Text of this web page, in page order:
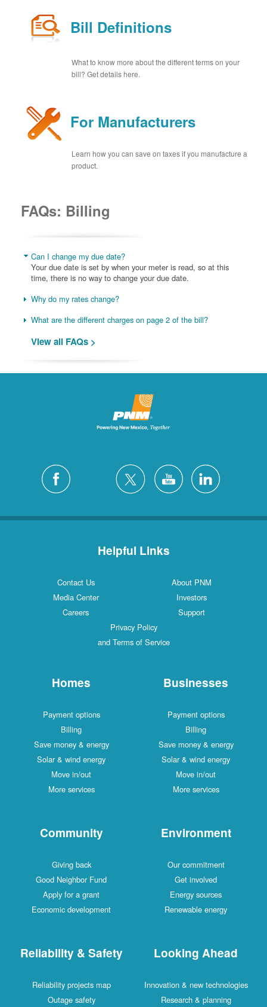
Bill Definitions
What to know more about the different terms on your
bill? Get details here.
For Manufacturers
Learn how you can save on taxes if you manufacture a
product.
FAQs: Billing
Can I change my due date?
Your due date is set by when your meter is read, so at this
time, there is no way to change your due date.
Why do my rates change?
What are the different charges on page 2 of the bill?
View all FAQs >
Helpful Links
Contact Us
About PNM
Media Center
Investors
Careers
Support
Privacy Policy
and Terms of Service
Homes
Payment options
Billing
Save money & energy
Solar & wind energy
Move in/out
More services
Businesses
Payment options
Billing
Save money & energy
Solar & wind energy
Move in/out
More services
Community
Giving back
Good Neighbor Fund
Apply for a grant
Economic development
Environment
Our commitment
Get involved
Energy sources
Renewable energy
Reliability & Safety
Reliability projects map
Outage safety
Looking Ahead
Innovation & new technologies
Research & planning